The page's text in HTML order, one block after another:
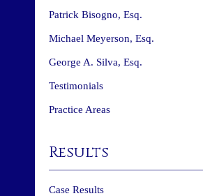
Patrick Bisogno, Esq.
Michael Meyerson, Esq.
George A. Silva, Esq.
Testimonials
Practice Areas
Results
Case Results